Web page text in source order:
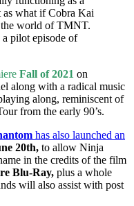
as what if Cobra Kai
world of TMNT.
pilot episode of
Fall of 2021 on
along with a radical music
along, reminiscent of
from the early 90’s.
has also launched an
20th, to allow Ninja
in the credits of the film
Blu-Ray, plus a whole
will also assist with post